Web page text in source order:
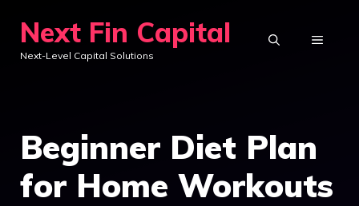
content
Next Fin Capital
Next-Level Capital Solutions
MENU
Beginner Diet Plan
for Home Workouts